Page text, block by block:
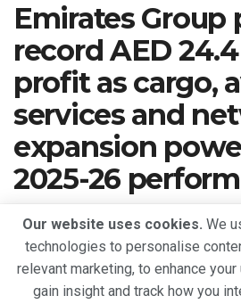
Emirates Group
record AED
profit as cargo,
services and
expansion
2025-26
May 16, 2026 Reading Time: 4 mins read
Our website uses cookies. We
technologies to personalise
relevant marketing, to enhance
gain insight and track how you